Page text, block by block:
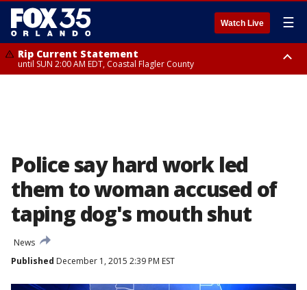
Watch Live ☰
Rip Current Statement
until SUN 2:00 AM EDT, Coastal Flagler County
Police say hard work led
them to woman accused of
taping dog's mouth shut
News
Published December 1, 2015 2:39 PM EST